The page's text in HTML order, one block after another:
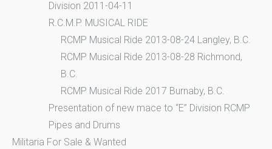
Division 2011-04-11
R.C.M.P. MUSICAL RIDE
RCMP Musical Ride 2013-08-24 Langley, B.C.
RCMP Musical Ride 2013-08-28 Richmond,
B.C.
RCMP Musical Ride 2017 Burnaby, B.C.
Presentation of new mace to “E” Division RCMP
Pipes and Drums
Militaria For Sale & Wanted